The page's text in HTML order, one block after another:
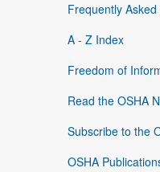
Frequently
A - Z Index
Freedom of
Read the OSHA
Subscribe to the
OSHA